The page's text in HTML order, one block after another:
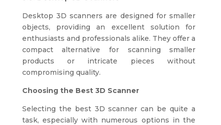
Desktop 3D scanners are designed for smaller
objects, providing an excellent solution for
enthusiasts and professionals alike. They offer a
compact alternative for scanning smaller
products or intricate pieces without
compromising quality.
Choosing the Best 3D Scanner
Selecting the best 3D scanner can be quite a
task, especially with numerous options in the